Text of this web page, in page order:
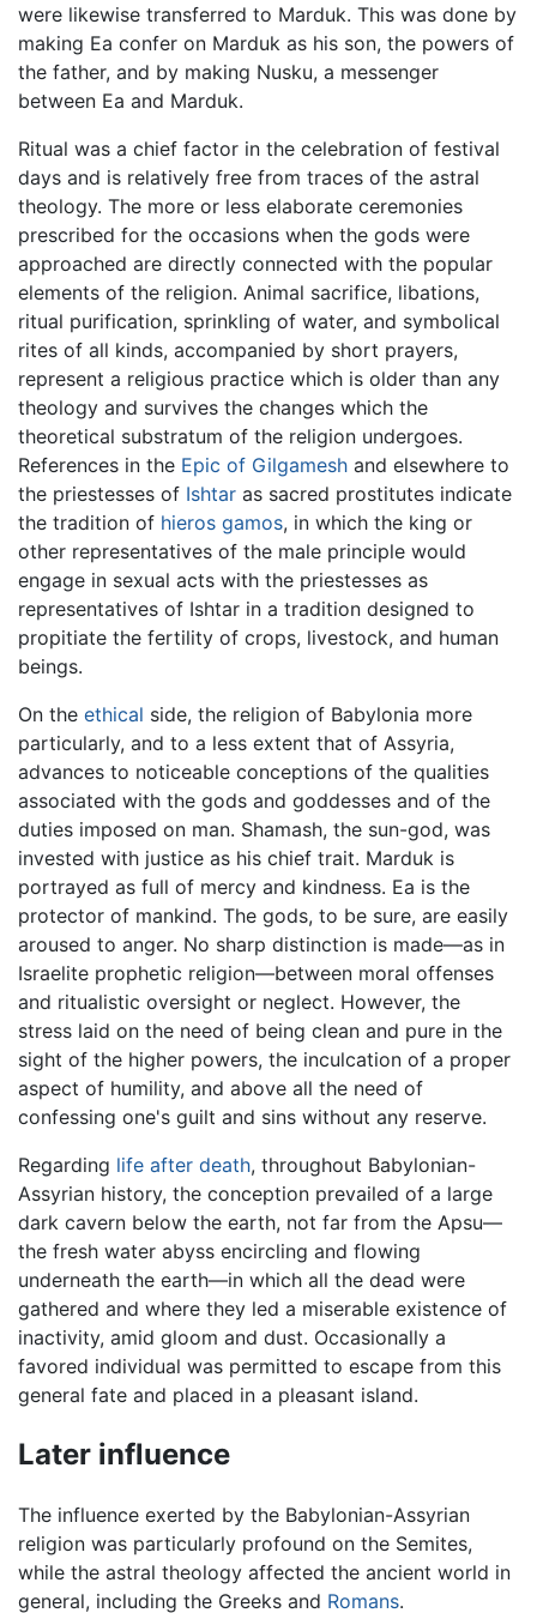
were likewise transferred to Marduk. This was done by
making Ea confer on Marduk as his son, the powers of
the father, and by making Nusku, a messenger
between Ea and Marduk.
Ritual was a chief factor in the celebration of festival
days and is relatively free from traces of the astral
theology. The more or less elaborate ceremonies
prescribed for the occasions when the gods were
approached are directly connected with the popular
elements of the religion. Animal sacrifice, libations,
ritual purification, sprinkling of water, and symbolical
rites of all kinds, accompanied by short prayers,
represent a religious practice which is older than any
theology and survives the changes which the
theoretical substratum of the religion undergoes.
References in the Epic of Gilgamesh and elsewhere to
the priestesses of Ishtar as sacred prostitutes indicate
the tradition of hieros gamos, in which the king or
other representatives of the male principle would
engage in sexual acts with the priestesses as
representatives of Ishtar in a tradition designed to
propitiate the fertility of crops, livestock, and human
beings.
On the ethical side, the religion of Babylonia more
particularly, and to a less extent that of Assyria,
advances to noticeable conceptions of the qualities
associated with the gods and goddesses and of the
duties imposed on man. Shamash, the sun-god, was
invested with justice as his chief trait. Marduk is
portrayed as full of mercy and kindness. Ea is the
protector of mankind. The gods, to be sure, are easily
aroused to anger. No sharp distinction is made—as in
Israelite prophetic religion—between moral offenses
and ritualistic oversight or neglect. However, the
stress laid on the need of being clean and pure in the
sight of the higher powers, the inculcation of a proper
aspect of humility, and above all the need of
confessing one's guilt and sins without any reserve.
Regarding life after death, throughout Babylonian-
Assyrian history, the conception prevailed of a large
dark cavern below the earth, not far from the Apsu—
the fresh water abyss encircling and flowing
underneath the earth—in which all the dead were
gathered and where they led a miserable existence of
inactivity, amid gloom and dust. Occasionally a
favored individual was permitted to escape from this
general fate and placed in a pleasant island.
Later influence
The influence exerted by the Babylonian-Assyrian
religion was particularly profound on the Semites,
while the astral theology affected the ancient world in
general, including the Greeks and Romans.